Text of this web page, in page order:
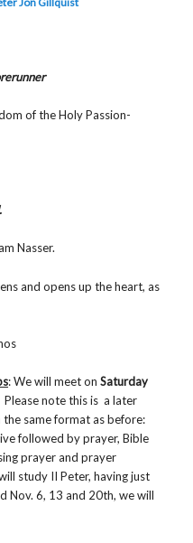
of the Holy Passion-
Nasser.
and opens up the heart, as
: We will meet onSaturday
Please note this is a later
same format as before:
followed by prayer, Bible
prayer and prayer
study II Peter, having just
Nov. 6, 13 and 20th, we will